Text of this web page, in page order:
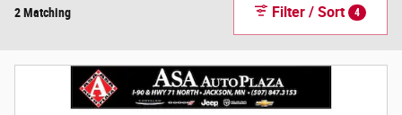
2 Matching Filter / Sort 4